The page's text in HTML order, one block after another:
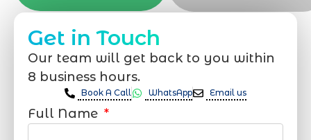
Get in Touch
Our team will get back to you within
8 business hours.
Book A Call WhatsApp Email us
Full Name